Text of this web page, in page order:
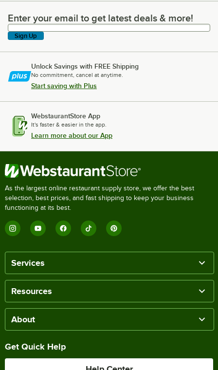
Enter your email to get latest deals & more!
Enter your email to get latest deals & more!
Sign Up
Unlock Savings with FREE Shipping
No commitment, cancel at anytime.
Start saving with Plus
WebstaurantStore App
It's faster & easier in the app.
Learn more about our App
As the largest online restaurant supply store, we offer the best
selection, best prices, and fast shipping to keep your business
functioning at its best.
Services
Resources
About
Get Quick Help